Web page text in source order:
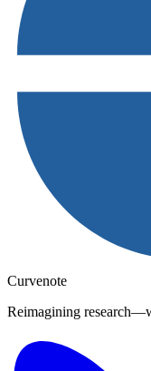
Curvenote
Reimagining